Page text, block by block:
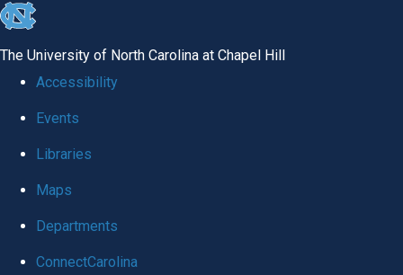
skip
global
The University of North Carolina at Chapel Hill
Accessibility
Events
Libraries
Maps
Departments
ConnectCarolina